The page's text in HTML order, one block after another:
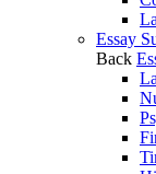
Essay
Back